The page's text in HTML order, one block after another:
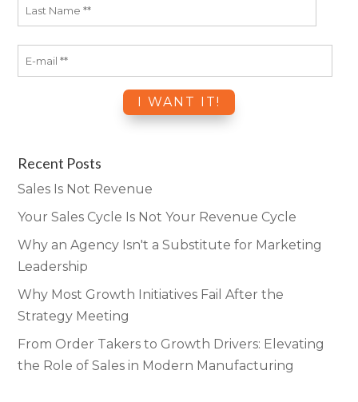
Recent Posts
Sales Is Not Revenue
Your Sales Cycle Is Not Your Revenue Cycle
Why an Agency Isn't a Substitute for Marketing
Leadership
Why Most Growth Initiatives Fail After the
Strategy Meeting
From Order Takers to Growth Drivers: Elevating
the Role of Sales in Modern Manufacturing